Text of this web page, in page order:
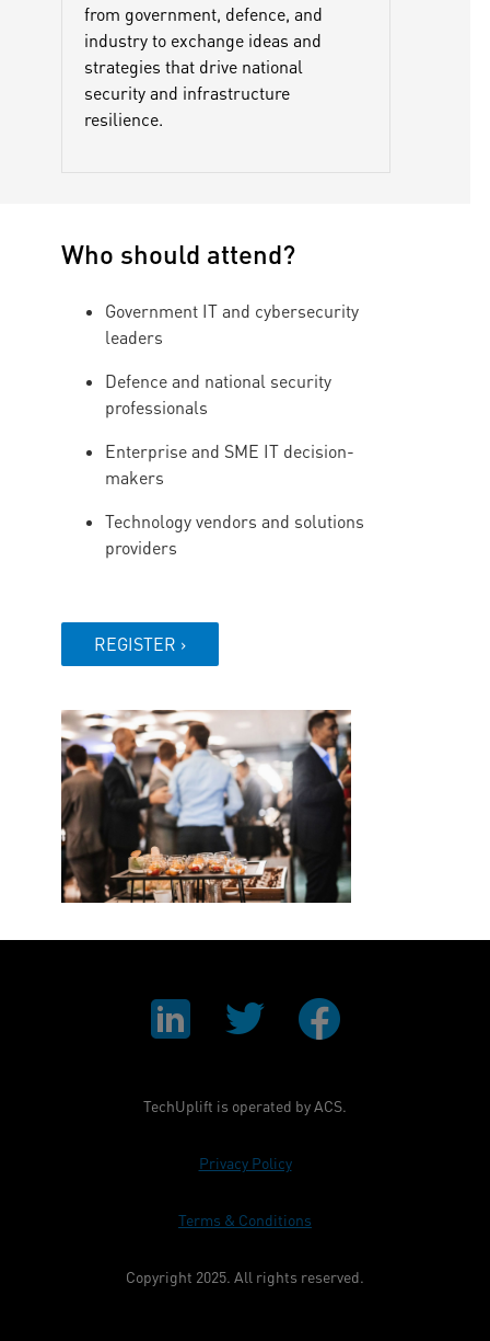
from government, defence, and
industry to exchange ideas and
strategies that drive national
security and infrastructure
resilience.
Who should attend?
Government IT and cybersecurity
leaders
Defence and national security
professionals
Enterprise and SME IT decision-
makers
Technology vendors and solutions
providers
REGISTER ›
TechUplift is operated by ACS.
Privacy Policy
Terms & Conditions
Copyright 2025. All rights reserved.